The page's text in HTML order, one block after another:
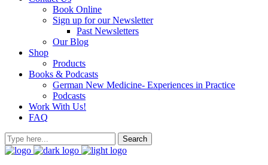
Book Online
Sign up for our Newsletter
Past Newsletters
Our Blog
Shop
Products
Books & Podcasts
German New Medicine- Experiences in Practice
Podcasts
Work With Us!
FAQ